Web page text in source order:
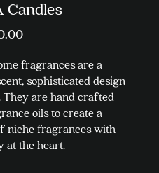
Candles
fragrances are a
sophisticated design
are hand crafted
oils to create a
niche fragrances with
at the heart.